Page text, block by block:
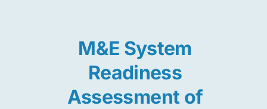
M&E System
Readiness
Assessment of